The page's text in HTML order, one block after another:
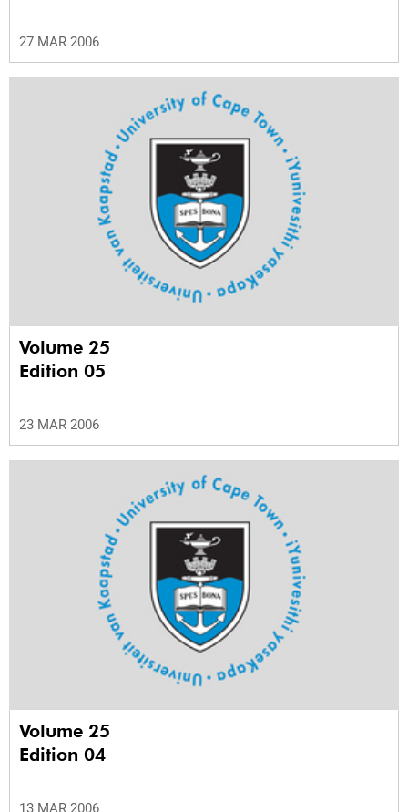
27 MAR 2006
Volume 25
Edition 05
23 MAR 2006
Volume 25
Edition 04
13 MAR 2006